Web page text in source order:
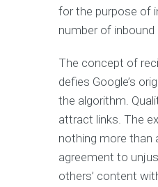
for the purpose of
number of inbound
The concept of
defies Google’s
the algorithm.
attract links. The
nothing more than
agreement to
others’ content